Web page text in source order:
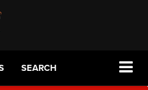
SEARCH